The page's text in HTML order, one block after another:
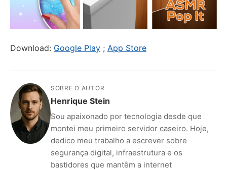
Download: Google Play ; App Store
SOBRE O AUTOR
Henrique Stein
Sou apaixonado por tecnologia desde que
montei meu primeiro servidor caseiro. Hoje,
dedico meu trabalho a escrever sobre
segurança digital, infraestrutura e os
bastidores que mantêm a internet